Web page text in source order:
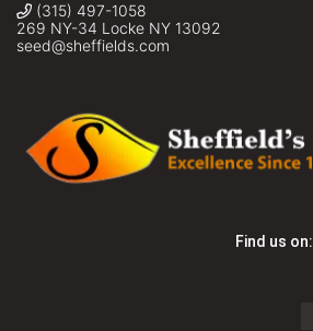
(315) 497-1058
269 NY-34 Locke NY 13092
seed@sheffields.com
Find us on: